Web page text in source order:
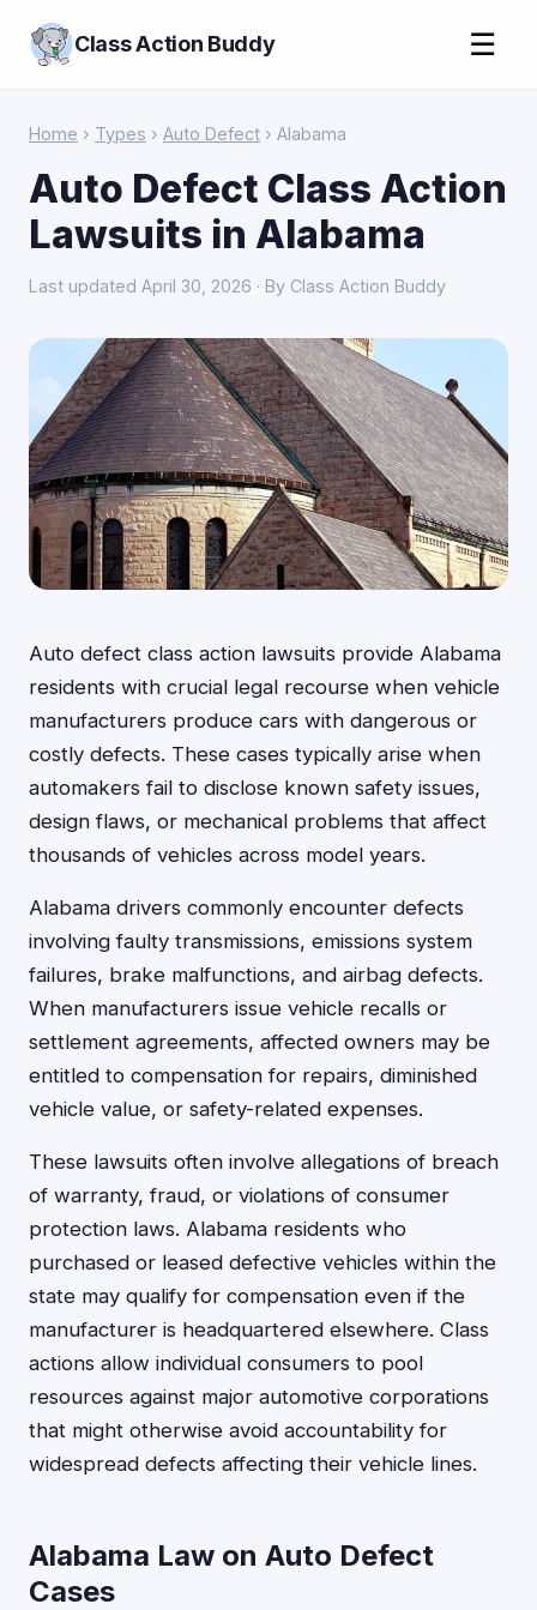
Class Action Buddy ☰
Home › Types › Auto Defect › Alabama
Auto Defect Class Action
Lawsuits in Alabama
Last updated April 30, 2026 · By Class Action Buddy
Auto defect class action lawsuits provide Alabama
residents with crucial legal recourse when vehicle
manufacturers produce cars with dangerous or
costly defects. These cases typically arise when
automakers fail to disclose known safety issues,
design flaws, or mechanical problems that affect
thousands of vehicles across model years.
Alabama drivers commonly encounter defects
involving faulty transmissions, emissions system
failures, brake malfunctions, and airbag defects.
When manufacturers issue vehicle recalls or
settlement agreements, affected owners may be
entitled to compensation for repairs, diminished
vehicle value, or safety-related expenses.
These lawsuits often involve allegations of breach
of warranty, fraud, or violations of consumer
protection laws. Alabama residents who
purchased or leased defective vehicles within the
state may qualify for compensation even if the
manufacturer is headquartered elsewhere. Class
actions allow individual consumers to pool
resources against major automotive corporations
that might otherwise avoid accountability for
widespread defects affecting their vehicle lines.
Alabama Law on Auto Defect
Cases